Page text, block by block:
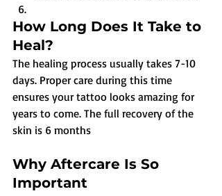
How Long Does It Take to
Heal?
The healing process usually takes 7-10
days. Proper care during this time
ensures your tattoo looks amazing for
years to come. The full recovery of the
skin is 6 months
Why Aftercare Is So
Important